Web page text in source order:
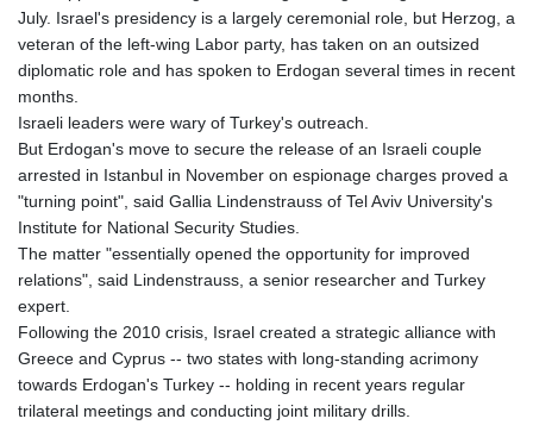
July. Israel's presidency is a largely ceremonial role, but Herzog, a
veteran of the left-wing Labor party, has taken on an outsized
diplomatic role and has spoken to Erdogan several times in recent
months.
Israeli leaders were wary of Turkey's outreach.
But Erdogan's move to secure the release of an Israeli couple
arrested in Istanbul in November on espionage charges proved a
"turning point", said Gallia Lindenstrauss of Tel Aviv University's
Institute for National Security Studies.
The matter "essentially opened the opportunity for improved
relations", said Lindenstrauss, a senior researcher and Turkey
expert.
Following the 2010 crisis, Israel created a strategic alliance with
Greece and Cyprus -- two states with long-standing acrimony
towards Erdogan's Turkey -- holding in recent years regular
trilateral meetings and conducting joint military drills.